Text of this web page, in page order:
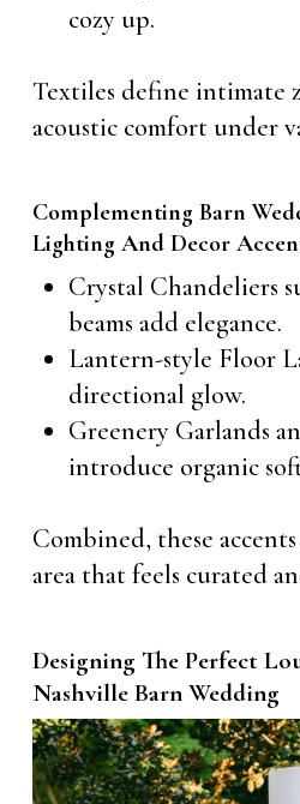
cozy up.
Textiles define intimate
acoustic comfort under
Complementing Barn
Lighting And Decor
Crystal Chandeliers
beams add elegance.
Lantern-style Floor
directional glow.
Greenery Garlands
introduce organic
Combined, these
area that feels curated
Designing The Perfect
Nashville Barn Wedding